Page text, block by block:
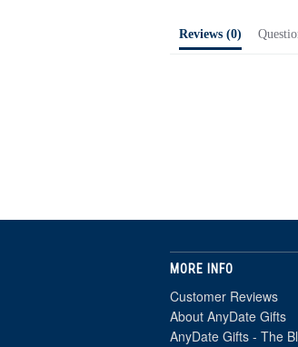
Reviews (0)
MORE INFO
Customer Reviews
About AnyDate Gifts
AnyDate Gifts - The